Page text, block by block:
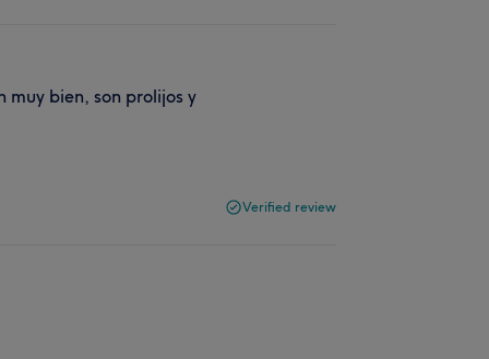
muy bien, son prolijos y
Verified review